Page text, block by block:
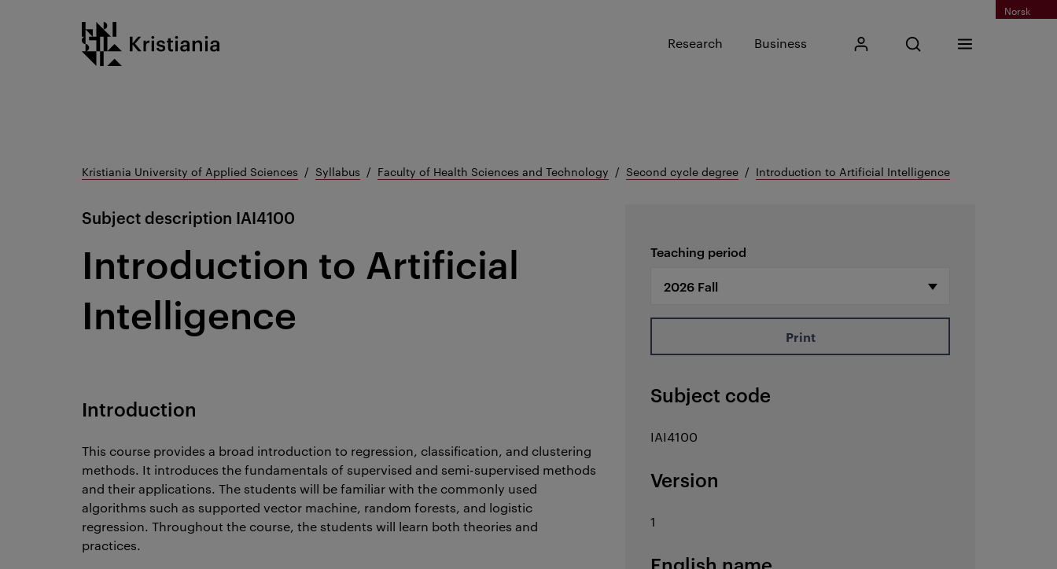
Norsk
Kristiania logo
Research Business My KristianiaOpen search
Input search phrase
Search
Menu
Kristiania University of Applied Sciences Syllabus Faculty of Health Sciences and Technology Second cycle degree Introduction to Artificial Intelligence
Subject description IAI4100
Introduction to Artificial
Intelligence
Teaching period
Print
Subject code
IAI4100
Version
1
Introduction
This course provides a broad introduction to regression, classification, and clustering
methods. It introduces the fundamentals of supervised and semi-supervised methods
and their applications. The students will be familiar with the commonly used
algorithms such as supported vector machine, random forests, and logistic
regression. Throughout the course, the students will learn both theories and
practices.